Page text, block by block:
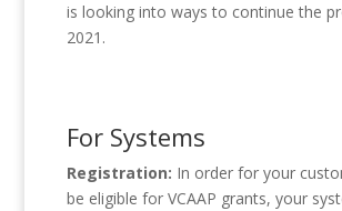
is looking into ways to continue the
2021.
For Systems
Registration: In order for your
be eligible for VCAAP grants, your